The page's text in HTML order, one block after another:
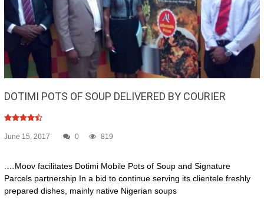
DOTIMI POTS OF SOUP DELIVERED BY COURIER
June 15, 2017 0 819
.…Moov facilitates Dotimi Mobile Pots of Soup and Signature
Parcels partnership In a bid to continue serving its clientele freshly
prepared dishes, mainly native Nigerian soups